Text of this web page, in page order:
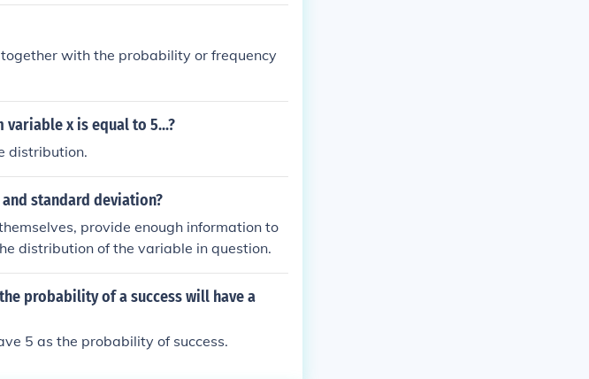
with the probability or frequency
x is equal to 5...?
distribution.
standard deviation?
provide enough information to
distribution of the variable in question.
probability of a success will have a
5 as the probability of success.